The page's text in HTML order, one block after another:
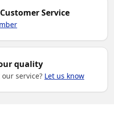
Service
quality
service? Let us know